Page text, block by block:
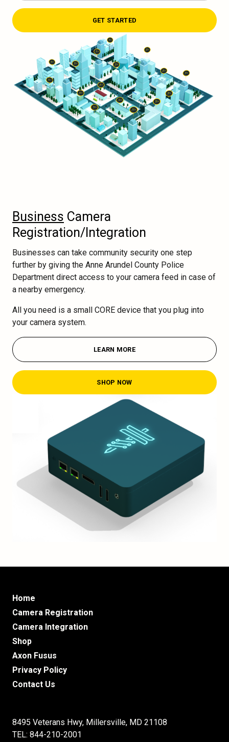
GET STARTED
Business Camera
Registration/Integration
Businesses can take community security one step
further by giving the Anne Arundel County Police
Department direct access to your camera feed in case of
a nearby emergency.
All you need is a small CORE device that you plug into
your camera system.
LEARN MORE
SHOP NOW
Home
Camera Registration
Camera Integration
Shop
Axon Fusus
Privacy Policy
Contact Us
8495 Veterans Hwy, Millersville, MD 21108
TEL: 844-210-2001